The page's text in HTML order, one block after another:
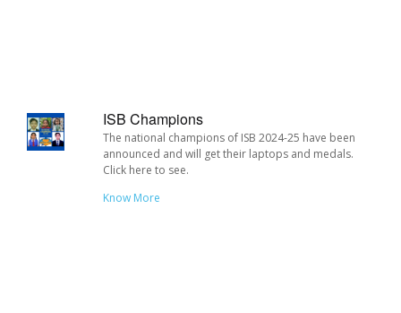
ISB Champions
The national champions of ISB 2024-25 have been
announced and will get their laptops and medals.
Click here to see.
Know More